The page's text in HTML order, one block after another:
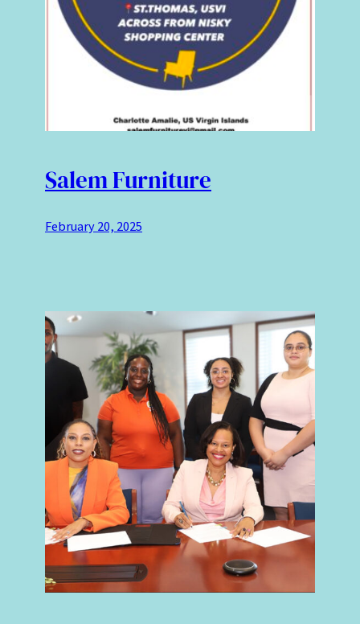
Salem Furniture
February 20, 2025